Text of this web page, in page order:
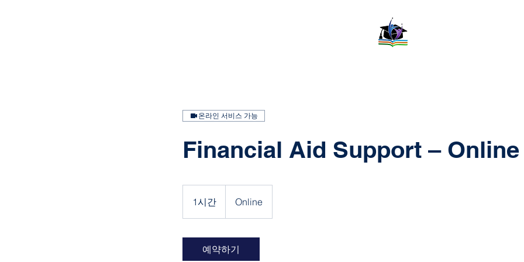
온라인 서비스 가능
Financial Aid Support – Online
1시간
시
Online
예약하기